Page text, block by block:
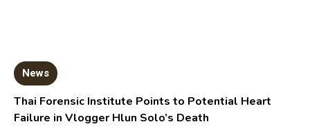
News
Thai Forensic Institute Points to Potential Heart
Failure in Vlogger Hlun Solo’s Death